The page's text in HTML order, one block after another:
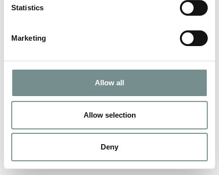
Statistics
Marketing
Allow all
Allow selection
Deny